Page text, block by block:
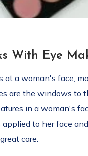
With Eye
at a woman's face,
are the windows to
in a woman's
to her face
care.